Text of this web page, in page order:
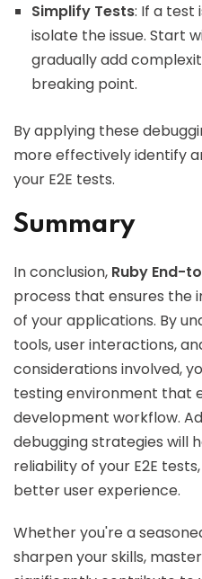
Simplify Tests: If a test
isolate the issue. Start
gradually add
breaking point.
By applying these
more effectively identify
your E2E tests.
Summary
In conclusion, Ruby End-
process that ensures the
of your applications. By
tools, user interactions,
considerations involved,
testing environment that
development workflow.
debugging strategies will
reliability of your E2E
better user experience.
Whether you're a
sharpen your skills,